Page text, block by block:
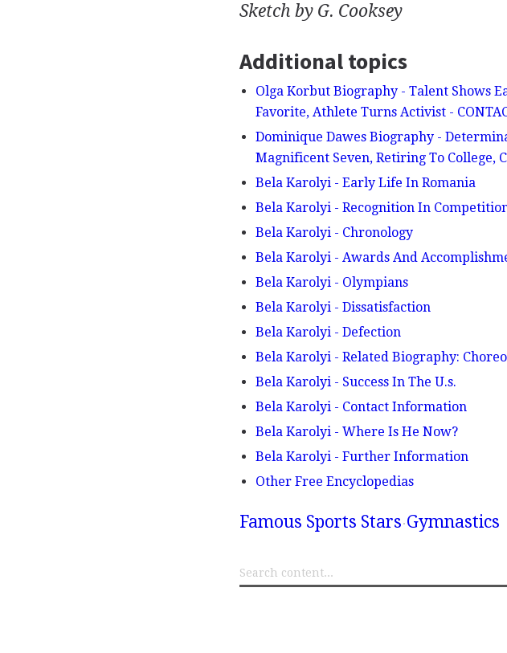
Sketch by G. Cooksey
Additional topics
Olga Korbut Biography - Talent Shows
Favorite, Athlete Turns Activist -
Dominique Dawes Biography -
Magnificent Seven, Retiring To College,
Bela Karolyi - Early Life In Romania
Bela Karolyi - Recognition In
Bela Karolyi - Chronology
Bela Karolyi - Awards And
Bela Karolyi - Olympians
Bela Karolyi - Dissatisfaction
Bela Karolyi - Defection
Bela Karolyi - Related Biography:
Bela Karolyi - Success In The U.s.
Bela Karolyi - Contact Information
Bela Karolyi - Where Is He Now?
Bela Karolyi - Further Information
Other Free Encyclopedias
Famous Sports Stars Gymnastics